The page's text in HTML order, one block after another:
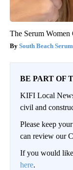
The Serum
South Beach Serum
BE PART OF
KIFI Local
civil and
Please keep
can review our
If you would like
here.